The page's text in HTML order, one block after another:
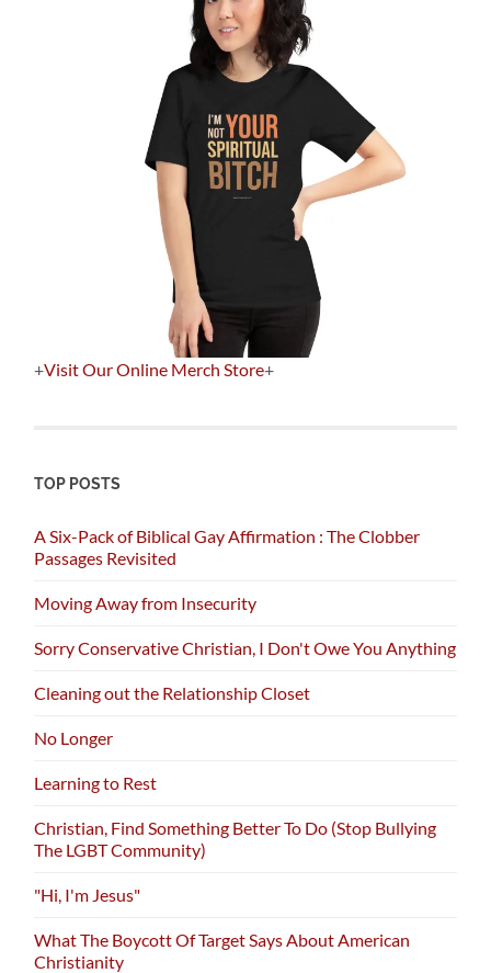
+Visit Our Online Merch Store+
TOP POSTS
A Six-Pack of Biblical Gay Affirmation : The Clobber
Passages Revisited
Moving Away from Insecurity
Sorry Conservative Christian, I Don't Owe You Anything
Cleaning out the Relationship Closet
No Longer
Learning to Rest
Christian, Find Something Better To Do (Stop Bullying
The LGBT Community)
"Hi, I'm Jesus"
What The Boycott Of Target Says About American
Christianity